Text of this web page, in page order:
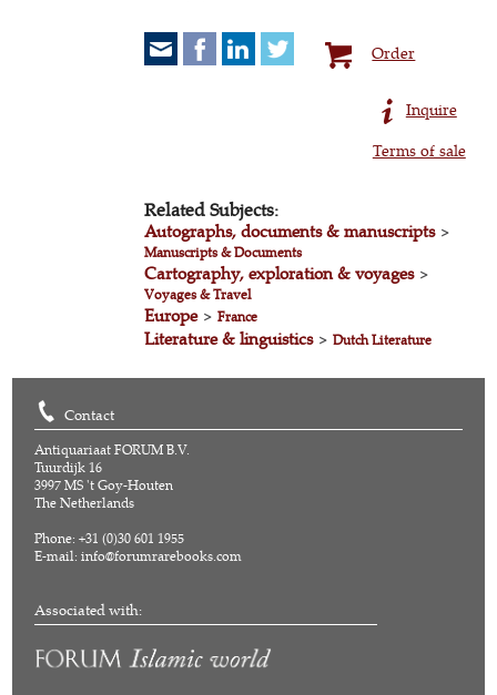
Order
Inquire
Terms of sale
Related Subjects:
Autographs, documents & manuscripts>
Manuscripts & Documents
Cartography, exploration & voyages>
Voyages & Travel
Europe>France
Literature & linguistics>Dutch Literature
Contact
Antiquariaat FORUM B.V.
Tuurdijk 16
3997 MS 't Goy-Houten
The Netherlands
Phone: +31 (0)30 601 1955
E-mail:info@forumrarebooks.com
Associated with: